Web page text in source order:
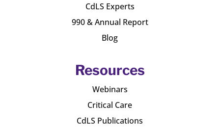
CdLS Experts
990 & Annual Report
Blog
Resources
Webinars
Critical Care
CdLS Publications